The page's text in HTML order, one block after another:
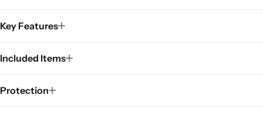
Key Features
Included Items
Protection